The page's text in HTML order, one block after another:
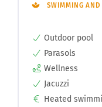
SWIMMING AND
Outdoor pool
Parasols
Wellness
Jacuzzi
Heated